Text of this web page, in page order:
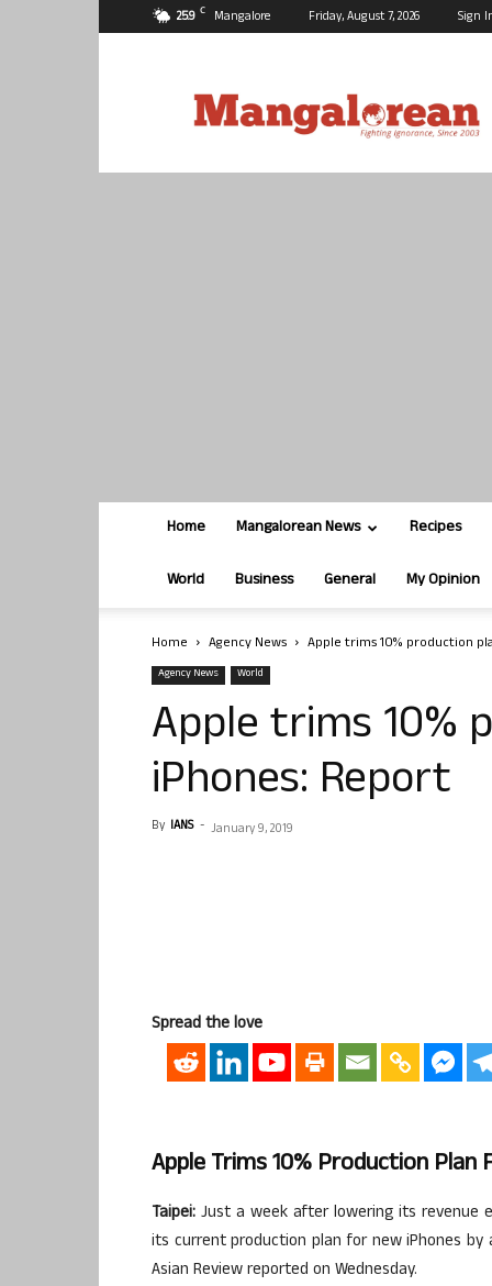
25.9 C Mangalore Friday, August 7, 2026 Sign
Home Mangalorean News Recipes
World Business General My Opinion
Home Agency News Apple trims 10% production
Agency News World
Apple trims 10%
iPhones: Report
By IANS - January 9, 2019
Spread the love
Apple Trims 10% Production Plan
Taipei: Just a week after lowering its
its current production plan for new iPhones
Asian Review reported on Wednesday.